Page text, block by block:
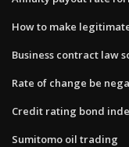
How to make
Business contract law
Rate of change be
Credit rating bond
Sumitomo oil trading